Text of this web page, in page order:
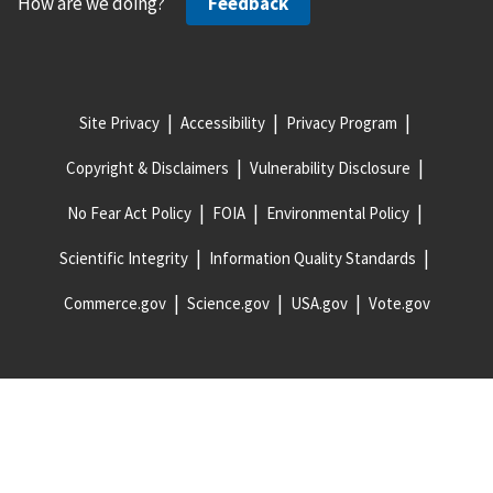
Site Privacy Accessibility Privacy Program
Copyright & Disclaimers Vulnerability Disclosure
No Fear Act Policy FOIA Environmental Policy
Scientific Integrity Information Quality Standards
Commerce.gov Science.gov USA.gov Vote.gov